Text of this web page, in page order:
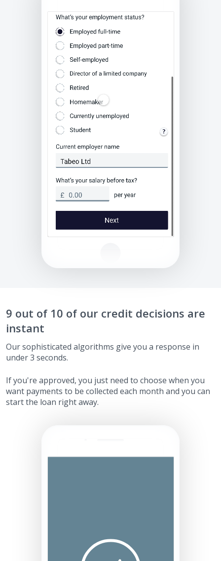
9 out of 10 of our credit decisions are
instant
Our sophisticated algorithms give you a response in
under 3 seconds.
If you're approved, you just need to choose when you
want payments to be collected each month and you can
start the loan right away.